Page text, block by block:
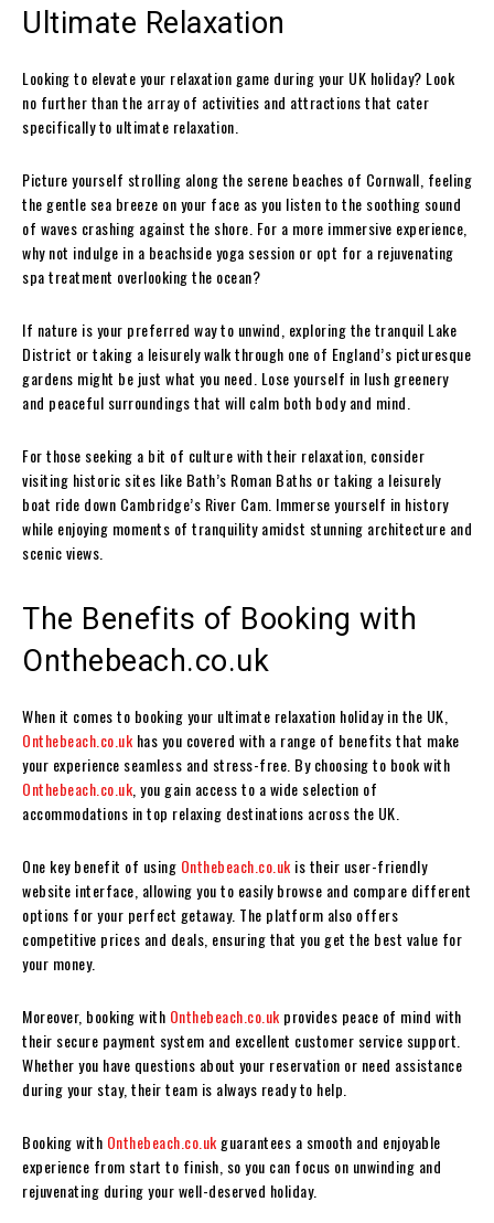
Ultimate Relaxation
Looking to elevate your relaxation game during your UK holiday? Look
no further than the array of activities and attractions that cater
specifically to ultimate relaxation.
Picture yourself strolling along the serene beaches of Cornwall, feeling
the gentle sea breeze on your face as you listen to the soothing sound
of waves crashing against the shore. For a more immersive experience,
why not indulge in a beachside yoga session or opt for a rejuvenating
spa treatment overlooking the ocean?
If nature is your preferred way to unwind, exploring the tranquil Lake
District or taking a leisurely walk through one of England’s picturesque
gardens might be just what you need. Lose yourself in lush greenery
and peaceful surroundings that will calm both body and mind.
For those seeking a bit of culture with their relaxation, consider
visiting historic sites like Bath’s Roman Baths or taking a leisurely
boat ride down Cambridge’s River Cam. Immerse yourself in history
while enjoying moments of tranquility amidst stunning architecture and
scenic views.
The Benefits of Booking with
Onthebeach.co.uk
When it comes to booking your ultimate relaxation holiday in the UK,
Onthebeach.co.uk has you covered with a range of benefits that make
your experience seamless and stress-free. By choosing to book with
Onthebeach.co.uk , you gain access to a wide selection of
accommodations in top relaxing destinations across the UK.
One key benefit of using Onthebeach.co.uk is their user-friendly
website interface, allowing you to easily browse and compare different
options for your perfect getaway. The platform also offers
competitive prices and deals, ensuring that you get the best value for
your money.
Moreover, booking with Onthebeach.co.uk provides peace of mind with
their secure payment system and excellent customer service support.
Whether you have questions about your reservation or need assistance
during your stay, their team is always ready to help.
Booking with Onthebeach.co.uk guarantees a smooth and enjoyable
experience from start to finish, so you can focus on unwinding and
rejuvenating during your well-deserved holiday.